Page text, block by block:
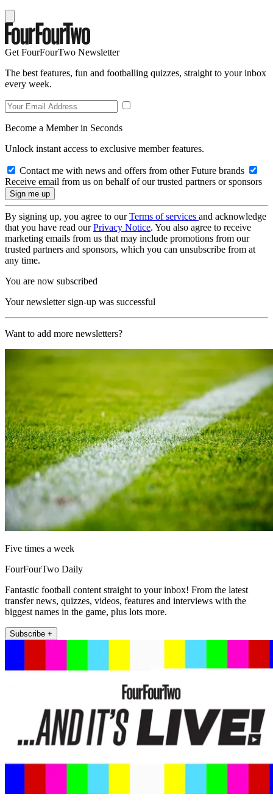
Get FourFourTwo Newsletter
The best features, fun and footballing quizzes, straight to your inbox
every week.
Become a Member in Seconds
Unlock instant access to exclusive member features.
Contact me with news and offers from other Future brands
Receive email from us on behalf of our trusted partners or sponsors
By signing up, you agree to ourTerms of services and acknowledge
that you have read ourPrivacy Notice. You also agree to receive
marketing emails from us that may include promotions from our
trusted partners and sponsors, which you can unsubscribe from at
any time.
You are now subscribed
Your newsletter sign-up was successful
Want to add more newsletters?
Five times a week
FourFourTwo Daily
Fantastic football content straight to your inbox! From the latest
transfer news, quizzes, videos, features and interviews with the
biggest names in the game, plus lots more.
Subscribe +